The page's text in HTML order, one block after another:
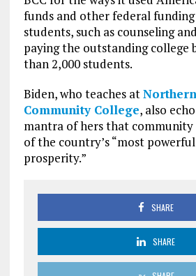
funds and other federal
students, such as counseling
paying the outstanding college
than 2,000 students.
Biden, who teaches at
Community College, also
mantra of hers that community
of the country’s “most
prosperity.”
SHARE
SHARE